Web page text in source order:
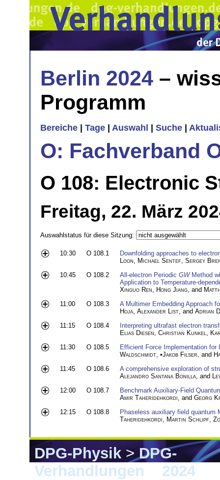
Berlin 2024 –
Programm
Bereiche Tage Auswahl Suche
O: Fachverband
O 108: Electronic
Freitag, 22. März
Auswahlstatus für diese Sitzung:
10:30 O 108.1
Downfolding approaches to
Loon
Michael Sentef Sergey
10:45
O 108.2 All-electron Periodic GWMethod
Application to Temperature-
Xinguo Ren
Hong Jiang , and
11:00
O 108.3
A Multimer Embedding Approach
Hoja Alexander List , and Adrian
11:15
O 108.4
Interpreting ultrafast electron
Elias Diesen Christian Kunkel
11:30
O 108.5
Efficient Force Implementation
Waldschmidt , •Jakob Filser , and
11:45
O 108.6
A comprehensive exploration of
Alejandro Santana Bonilla , and
12:00
O 108.7
Benchmark Auxiliary-Field
Amir Taheridehkordi , and Georg
12:15
O 108.8
Phaseless auxiliary field quantum
Taheridehkordi
Martin Schlipf
DPG-Physik>DPG-
Verhandlungen
2024